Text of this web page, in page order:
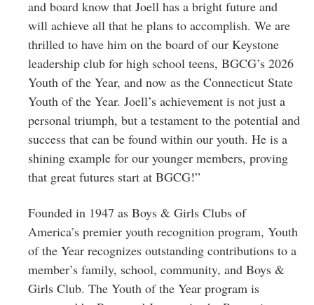
and board know that Joell has a bright future and
will achieve all that he plans to accomplish. We are
thrilled to have him on the board of our Keystone
leadership club for high school teens, BGCG’s 2026
Youth of the Year, and now as the Connecticut State
Youth of the Year. Joell’s achievement is not just a
personal triumph, but a testament to the potential and
success that can be found within our youth. He is a
shining example for our younger members, proving
that great futures start at BGCG!”
Founded in 1947 as Boys & Girls Clubs of
America’s premier youth recognition program, Youth
of the Year recognizes outstanding contributions to a
member’s family, school, community, and Boys &
Girls Club. The Youth of the Year program is